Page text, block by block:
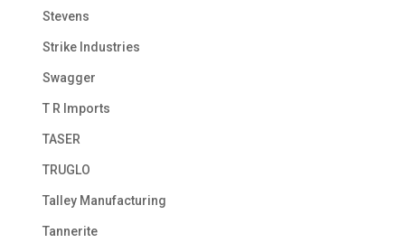
Stevens
Strike Industries
Swagger
T R Imports
TASER
TRUGLO
Talley Manufacturing
Tannerite